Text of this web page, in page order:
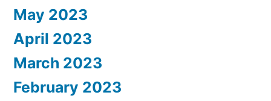
May 2023
April 2023
March 2023
February 2023